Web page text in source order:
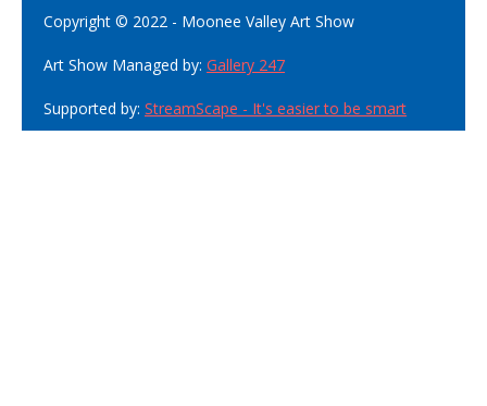
Copyright © 2022 - Moonee Valley Art Show
Art Show Managed by: Gallery 247
Supported by: StreamScape - It's easier to be smart